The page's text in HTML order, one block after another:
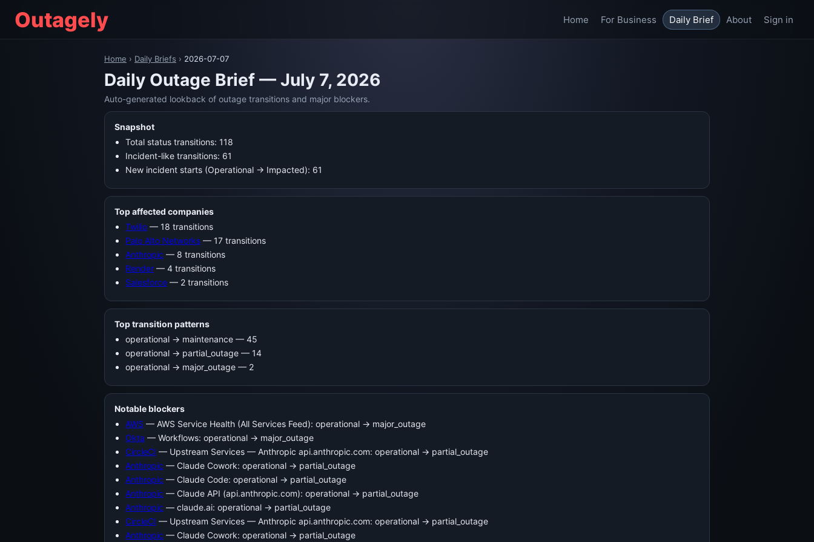
Outagely Home For Business Daily Brief About Sign in
Home › Daily Briefs › 2026-07-07
Daily Outage Brief — July 7, 2026
Auto-generated lookback of outage transitions and major blockers.
Snapshot
Total status transitions: 118
Incident-like transitions: 61
New incident starts (Operational → Impacted): 61
Top affected companies
Twilio — 18 transitions
Palo Alto Networks — 17 transitions
Anthropic — 8 transitions
Render — 4 transitions
Salesforce — 2 transitions
Top transition patterns
operational -> maintenance — 45
operational -> partial_outage — 14
operational -> major_outage — 2
Notable blockers
AWS — AWS Service Health (All Services Feed): operational → major_outage
Okta — Workflows: operational → major_outage
CircleCI — Upstream Services — Anthropic api.anthropic.com: operational → partial_outage
Anthropic — Claude Cowork: operational → partial_outage
Anthropic — Claude Code: operational → partial_outage
Anthropic — Claude API (api.anthropic.com): operational → partial_outage
Anthropic — claude.ai: operational → partial_outage
CircleCI — Upstream Services — Anthropic api.anthropic.com: operational → partial_outage
Anthropic — Claude Cowork: operational → partial_outage